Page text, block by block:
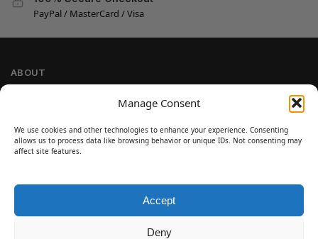
Manage Consent
We use cookies and other technologies to enhance your experience. Consenting
allows us to process data like browsing behavior or unique IDs. Not consenting may
affect site features.
Accept
Deny
PayPal / MasterCard / Visa
ABOUT
Cookie Policy
Refund and Return Policy